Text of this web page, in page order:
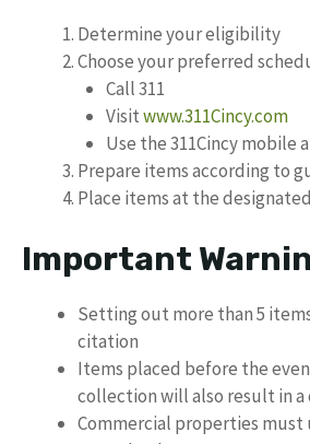
Determine your eligibility
Choose your preferred
Call 311
Visitwww.311Cincy.com
Use the 311Cincy mobile
Prepare items according to
Place items at the
Important
Setting out more than 5
citation
Items placed before the
collection will also result in
Commercial properties must